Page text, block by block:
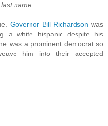
name.
Governor Bill Richardson was
a white hispanic despite his
was a prominent democrat so
him into their accepted